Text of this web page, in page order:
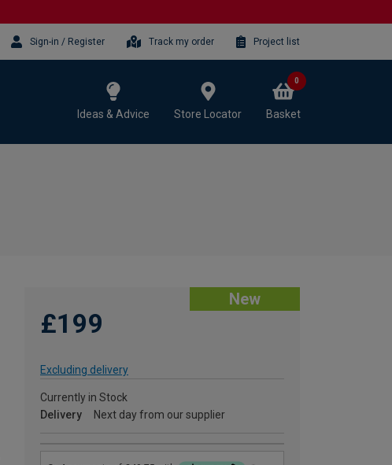
Sign-in / Register Track my order Project list
Ideas & Advice Store Locator Basket
0
New
£199
Excluding delivery
Currently in Stock
Delivery
Next day from our supplier